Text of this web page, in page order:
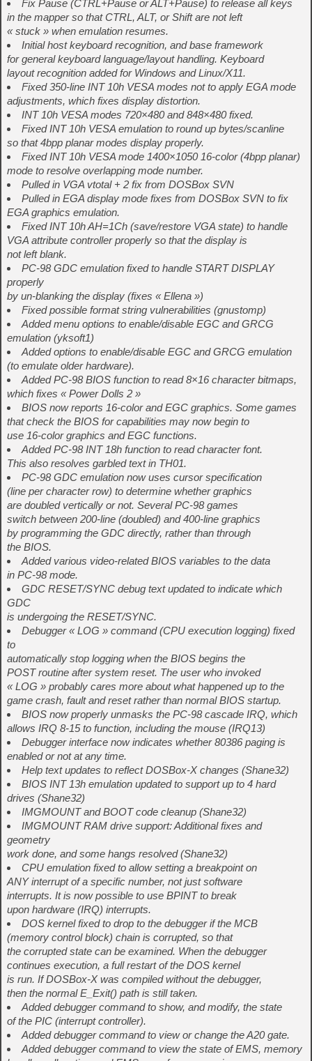
Fix Pause (CTRL+Pause or ALT+Pause) to release all keys
in the mapper so that CTRL, ALT, or Shift are not left
« stuck » when emulation resumes.
Initial host keyboard recognition, and base framework
for general keyboard language/layout handling. Keyboard
layout recognition added for Windows and Linux/X11.
Fixed 350-line INT 10h VESA modes not to apply EGA mode
adjustments, which fixes display distortion.
INT 10h VESA modes 720×480 and 848×480 fixed.
Fixed INT 10h VESA emulation to round up bytes/scanline
so that 4bpp planar modes display properly.
Fixed INT 10h VESA mode 1400×1050 16-color (4bpp planar)
mode to resolve overlapping mode number.
Pulled in VGA vtotal + 2 fix from DOSBox SVN
Pulled in EGA display mode fixes from DOSBox SVN to fix
EGA graphics emulation.
Fixed INT 10h AH=1Ch (save/restore VGA state) to handle
VGA attribute controller properly so that the display is
not left blank.
PC-98 GDC emulation fixed to handle START DISPLAY
properly
by un-blanking the display (fixes « Ellena »)
Fixed possible format string vulnerabilities (gnustomp)
Added menu options to enable/disable EGC and GRCG
emulation (yksoft1)
Added options to enable/disable EGC and GRCG emulation
(to emulate older hardware).
Added PC-98 BIOS function to read 8×16 character bitmaps,
which fixes « Power Dolls 2 »
BIOS now reports 16-color and EGC graphics. Some games
that check the BIOS for capabilities may now begin to
use 16-color graphics and EGC functions.
Added PC-98 INT 18h function to read character font.
This also resolves garbled text in TH01.
PC-98 GDC emulation now uses cursor specification
(line per character row) to determine whether graphics
are doubled vertically or not. Several PC-98 games
switch between 200-line (doubled) and 400-line graphics
by programming the GDC directly, rather than through
the BIOS.
Added various video-related BIOS variables to the data
in PC-98 mode.
GDC RESET/SYNC debug text updated to indicate which
GDC
is undergoing the RESET/SYNC.
Debugger « LOG » command (CPU execution logging) fixed
to
automatically stop logging when the BIOS begins the
POST routine after system reset. The user who invoked
« LOG » probably cares more about what happened up to the
game crash, fault and reset rather than normal BIOS startup.
BIOS now properly unmasks the PC-98 cascade IRQ, which
allows IRQ 8-15 to function, including the mouse (IRQ13)
Debugger interface now indicates whether 80386 paging is
enabled or not at any time.
Help text updates to reflect DOSBox-X changes (Shane32)
BIOS INT 13h emulation updated to support up to 4 hard
drives (Shane32)
IMGMOUNT and BOOT code cleanup (Shane32)
IMGMOUNT RAM drive support: Additional fixes and
geometry
work done, and some hangs resolved (Shane32)
CPU emulation fixed to allow setting a breakpoint on
ANY interrupt of a specific number, not just software
interrupts. It is now possible to use BPINT to break
upon hardware (IRQ) interrupts.
DOS kernel fixed to drop to the debugger if the MCB
(memory control block) chain is corrupted, so that
the corrupted state can be examined. When the debugger
continues execution, a full restart of the DOS kernel
is run. If DOSBox-X was compiled without the debugger,
then the normal E_Exit() path is still taken.
Added debugger command to show, and modify, the state
of the PIC (interrupt controller).
Added debugger command to view or change the A20 gate.
Added debugger command to view the state of EMS, memory